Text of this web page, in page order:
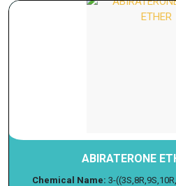
ABIRATERONE
Chemical Name: 3-